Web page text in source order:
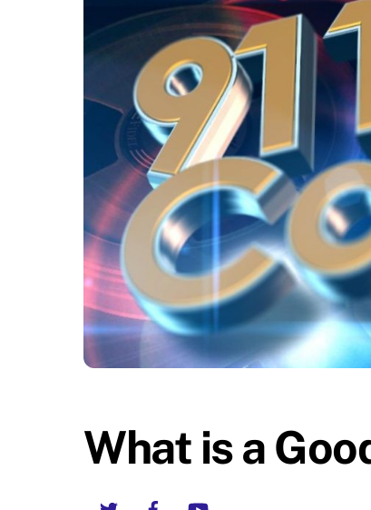
What is a
Twitter Facebook